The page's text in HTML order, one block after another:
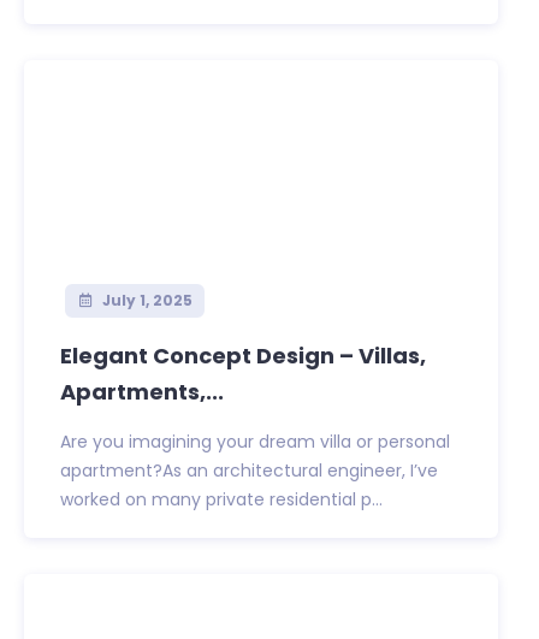
July 1, 2025
Elegant Concept Design – Villas,
Apartments,...
Are you imagining your dream villa or personal
apartment?As an architectural engineer, I’ve
worked on many private residential p...